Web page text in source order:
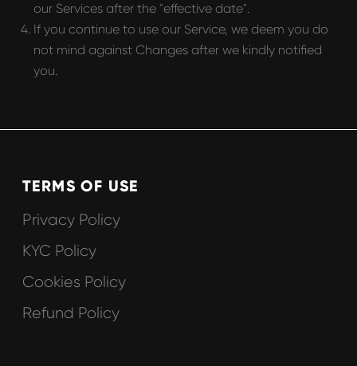
our Services after the "effective date".
If you continue to use our Service, we deem you do
not mind against Changes after we kindly notified
you.